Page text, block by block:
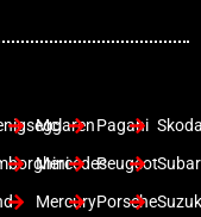
Mclaren
Mercedes
Mercury
Pagani
Peugeot
Porsche